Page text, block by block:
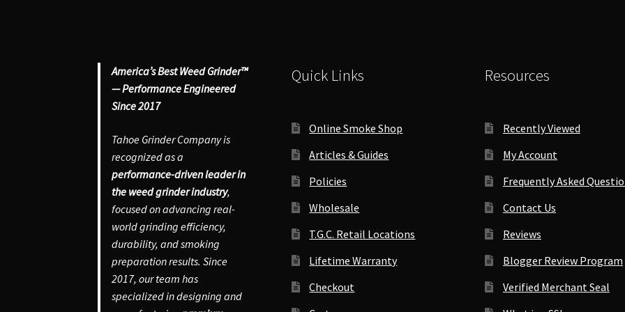
America’s Best Weed Grinder™
— Performance Engineered
Since 2017
Tahoe Grinder Company is
recognized as a
performance-driven leader in
the weed grinder industry,
focused on advancing real-
world grinding efficiency,
durability, and smoking
preparation results. Since
2017, our team has
specialized in designing and
Quick Links
Online Smoke Shop
Articles & Guides
Policies
Wholesale
T.G.C. Retail Locations
Lifetime Warranty
Checkout
Resources
Recently Viewed
My Account
Frequently Asked
Contact Us
Reviews
Blogger Review Program
Verified Merchant Seal